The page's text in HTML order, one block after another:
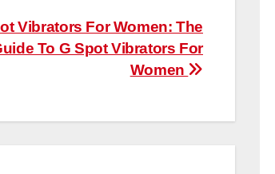
Vibrators For Women: The
To G Spot Vibrators For
Women